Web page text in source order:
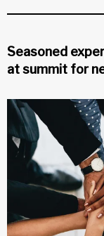
Seasoned
at summit for